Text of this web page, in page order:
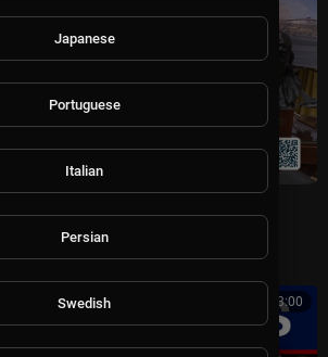
an Announcement with the
00:13:00
Japanese
Portuguese
Italian
Persian
Swedish